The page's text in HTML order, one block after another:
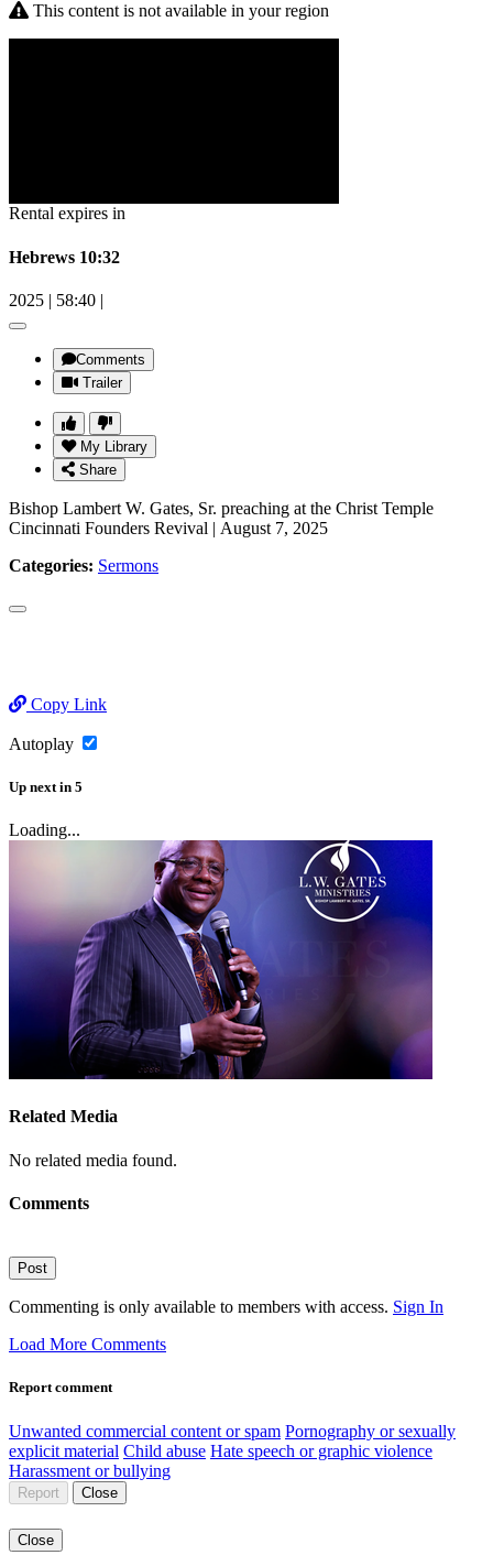
This content is not available in your region
Rental expires in
Hebrews 10:32
2025 | 58:40 |
Comments
Trailer
My Library
Share
Bishop Lambert W. Gates, Sr. preaching at the Christ Temple
Cincinnati Founders Revival | August 7, 2025
Categories: Sermons
Copy Link
Autoplay
Up next in 5
Loading...
Related Media
No related media found.
Comments
Post
Commenting is only available to members with access. Sign In
Load More Comments
Report comment
Unwanted commercial content or spam Pornography or sexually
explicit material Child abuse Hate speech or graphic violence
Harassment or bullying
Report Close
Close